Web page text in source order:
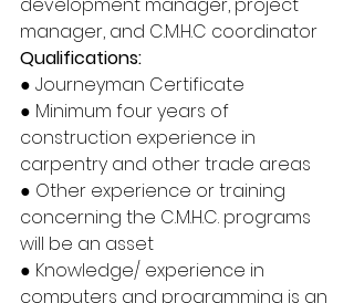
manager, and C.M.H.C coordinator
Qualifications:
● Journeyman Certificate
● Minimum four years of
construction experience in
carpentry and other trade areas
● Other experience or training
concerning the C.M.H.C. programs
will be an asset
● Knowledge/ experience in
computers and programming is an